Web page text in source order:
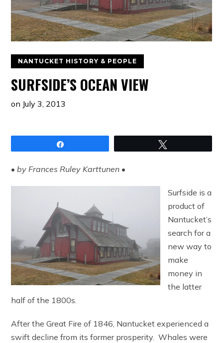
NANTUCKET HISTORY & PEOPLE
SURFSIDE’S OCEAN VIEW
on July 3, 2013
•by Frances Ruley Karttunen •
Surfside is a
product of
Nantucket’s
search for a
new way to
make
money in
the latter
half of the 1800s.
After the Great Fire of 1846, Nantucket experienced a
swift decline from its former prosperity. Whales were